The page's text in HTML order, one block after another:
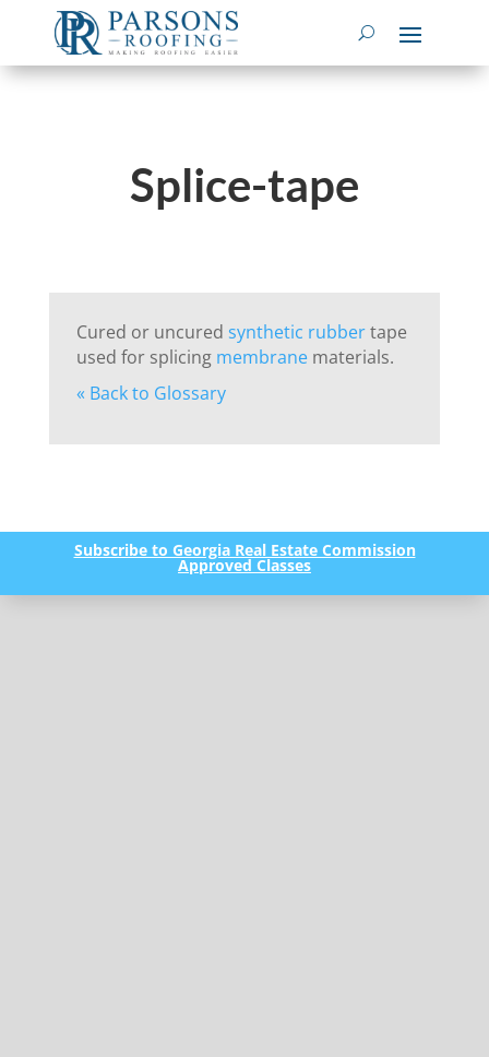
Splice-tape
Cured or uncured synthetic rubbertape
used for splicing membranematerials.
« Back to Glossary
Subscribe to Georgia Real Estate Commission
Approved Classes